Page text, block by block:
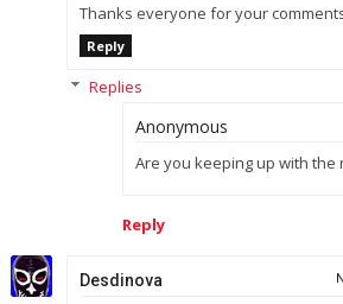
Thanks everyone for your
Reply
Replies
Anonymous
Are you keeping up with the
Reply
Desdinova